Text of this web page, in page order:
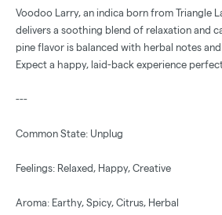
Voodoo Larry, an indica born from Triangle
delivers a soothing blend of relaxation and
pine flavor is balanced with herbal notes
Expect a happy, laid-back experience
---
Common State: Unplug
Feelings: Relaxed, Happy, Creative
Aroma: Earthy, Spicy, Citrus, Herbal